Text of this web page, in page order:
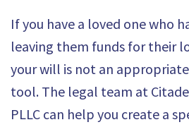
If you have a loved one who
leaving them funds for their
your will is not an
tool. The legal team at
PLLC can help you create a